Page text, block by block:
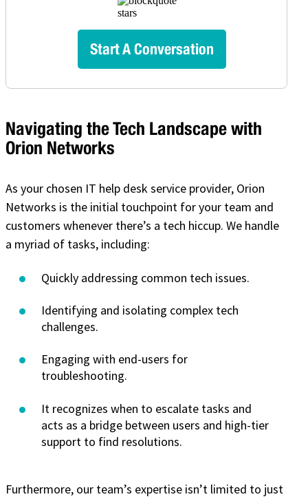
Start A Conversation
Navigating the Tech Landscape with
Orion Networks
As your chosen IT help desk service provider, Orion
Networks is the initial touchpoint for your team and
customers whenever there’s a tech hiccup. We handle
a myriad of tasks, including:
Quickly addressing common tech issues.
Identifying and isolating complex tech
challenges.
Engaging with end-users for
troubleshooting.
It recognizes when to escalate tasks and
acts as a bridge between users and high-tier
support to find resolutions.
Furthermore, our team’s expertise isn’t limited to just